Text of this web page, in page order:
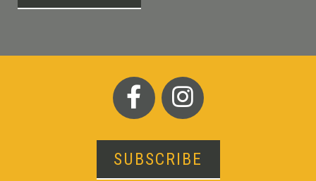
SUBSCRIBE